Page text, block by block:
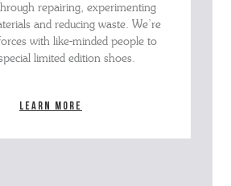
repairing, experimenting
and reducing waste. We’re
with like-minded people to
limited edition shoes.
Learn more